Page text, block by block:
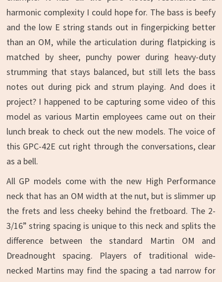
harmonic complexity I could hope for. The bass is beefy
and the low E string stands out in fingerpicking better
than an OM, while the articulation during flatpicking is
matched by sheer, punchy power during heavy-duty
strumming that stays balanced, but still lets the bass
notes out during pick and strum playing. And does it
project? I happened to be capturing some video of this
model as various Martin employees came out on their
lunch break to check out the new models. The voice of
this GPC-42E cut right through the conversations, clear
as a bell.
All GP models come with the new High Performance
neck that has an OM width at the nut, but is slimmer up
the frets and less cheeky behind the fretboard. The 2-
3/16” string spacing is unique to this neck and splits the
difference between the standard Martin OM and
Dreadnought spacing. Players of traditional wide-
necked Martins may find the spacing a tad narrow for